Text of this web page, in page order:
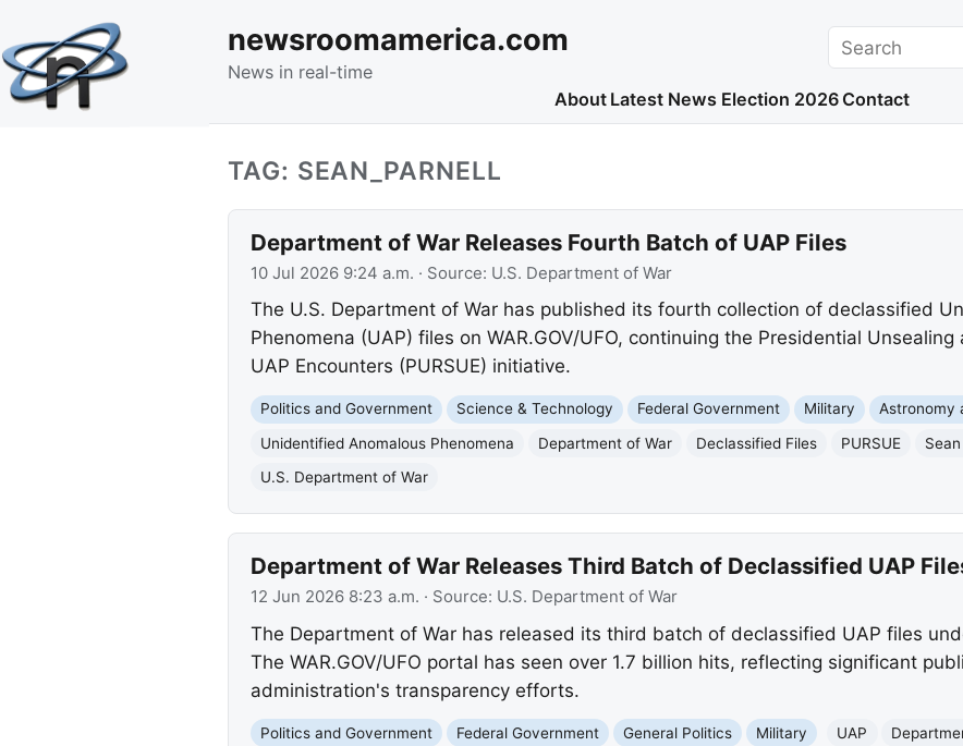
newsroomamerica.com
News in real-time
Search
About Latest News Election 2026 Contact
TAG: SEAN_PARNELL
Department of War Releases Fourth Batch of UAP Files
10 Jul 2026 9:24 a.m. · Source: U.S. Department of War
The U.S. Department of War has published its fourth collection of declassified
Phenomena (UAP) files on WAR.GOV/UFO, continuing the Presidential
UAP Encounters (PURSUE) initiative.
Politics and Government Science & Technology Federal Government Military
Astronomy
Unidentified Anomalous Phenomena
Department of War Declassified Files PURSUE
U.S. Department of War
Department of War Releases Third Batch of Declassified UAP
12 Jun 2026 8:23 a.m. · Source: U.S. Department of War
The Department of War has released its third batch of declassified UAP files
The WAR.GOV/UFO portal has seen over 1.7 billion hits, reflecting significant
administration's transparency efforts.
Politics and Government Federal Government General Politics Military UAP